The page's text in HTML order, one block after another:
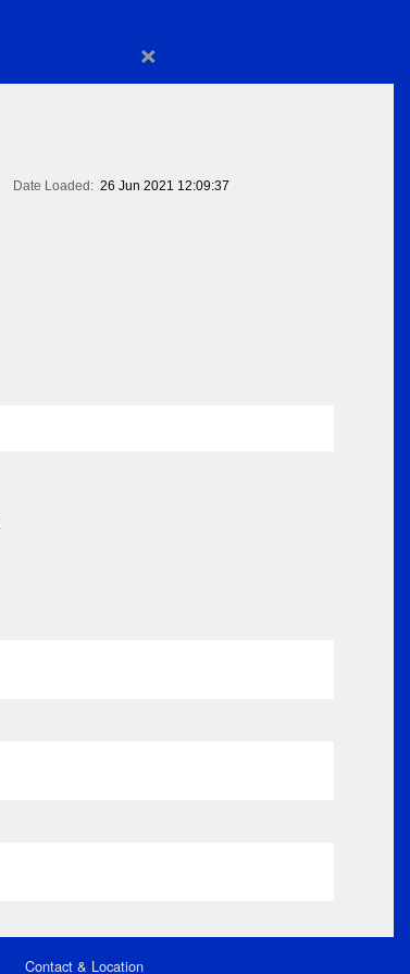
×
Date Loaded: 26 Jun 2021 12:09:37
Contact & Location